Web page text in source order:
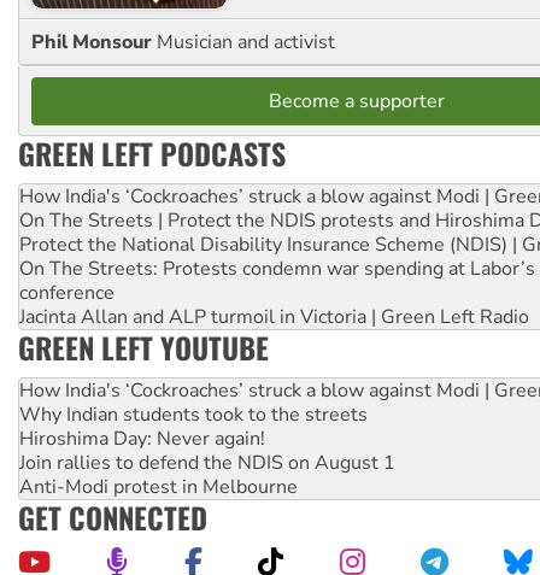
Phil Monsour Musician and activist
Become a supporter
GREEN LEFT PODCASTS
How India's ‘Cockroaches’ struck a blow against Modi |
On The Streets | Protect the NDIS protests and Hiroshima
Protect the National Disability Insurance Scheme (NDIS) |
On The Streets: Protests condemn war spending at
conference
Jacinta Allan and ALP turmoil in Victoria | Green Left Radio
GREEN LEFT YOUTUBE
How India's ‘Cockroaches’ struck a blow against Modi |
Why Indian students took to the streets
Hiroshima Day: Never again!
Join rallies to defend the NDIS on August 1
Anti-Modi protest in Melbourne
GET CONNECTED